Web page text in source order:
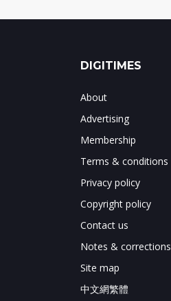
DIGITIMES
About
Advertising
Membership
Terms & conditions
Privacy policy
Copyright policy
Contact us
Notes & corrections
Site map
中文網繁體